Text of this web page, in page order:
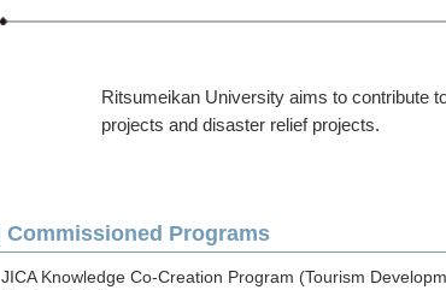
Ritsumeikan University aims to contribute
projects and disaster relief projects.
Commissioned Programs
JICA Knowledge Co-Creation Program (Tourism